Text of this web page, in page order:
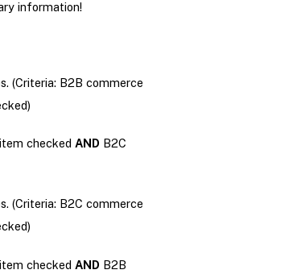
information!
(Criteria: B2B commerce
checked AND B2C
(Criteria: B2C commerce
checked AND B2B